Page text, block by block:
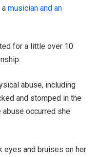
a musician and an
for a little over 10
abuse, including
and stomped in the
abuse occurred she
eyes and bruises on her